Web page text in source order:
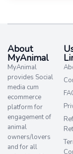
About
MyAnimal
MyAnimal
provides Social
media cum
ecommerce
platform for
engagement of
animal
owners/lovers
and for all